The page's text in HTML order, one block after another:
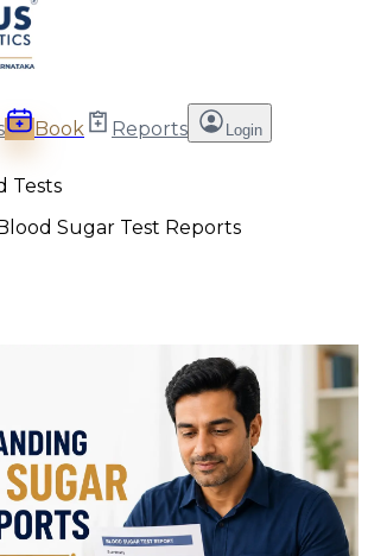
Book Reports Login
Tests
Sugar Test Reports